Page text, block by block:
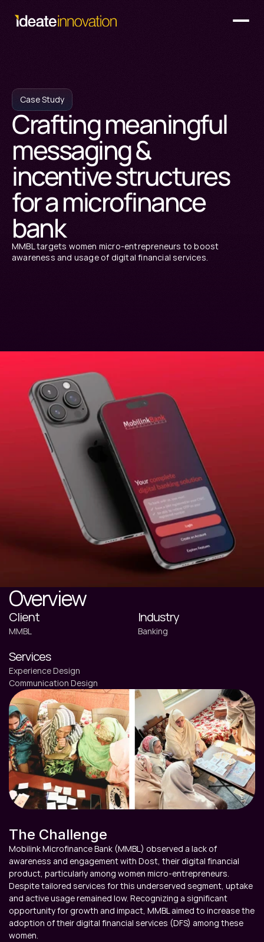
Case Study
Crafting meaningful
messaging &
incentive structures
for a microfinance
bank
MMBL targets women micro-entrepreneurs to boost
awareness and usage of digital financial services.
Overview
Client
MMBL
Industry
Banking
Services
Experience Design
Communication Design
The Challenge
Mobilink Microfinance Bank (MMBL) observed a lack of
awareness and engagement with Dost, their digital financial
product, particularly among women micro-entrepreneurs.
Despite tailored services for this underserved segment, uptake
and active usage remained low. Recognizing a significant
opportunity for growth and impact, MMBL aimed to increase the
adoption of their digital financial services (DFS) among these
women.